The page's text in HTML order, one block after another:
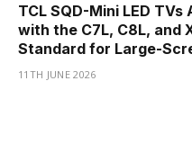
TCL SQD-Mini LED
with the C7L, C8L, and
Standard for Large-
11TH JUNE 2026